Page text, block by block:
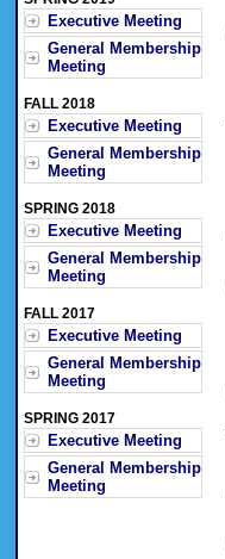
Executive Meeting
General Membership
Meeting
FALL 2018
Executive Meeting
General Membership
Meeting
SPRING 2018
Executive Meeting
General Membership
Meeting
FALL 2017
Executive Meeting
General Membership
Meeting
SPRING 2017
Executive Meeting
General Membership
Meeting